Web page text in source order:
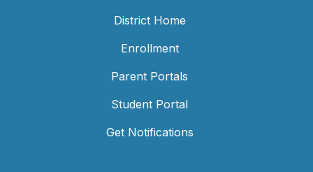
District Home
Enrollment
Parent Portals
Student Portal
Get Notifications